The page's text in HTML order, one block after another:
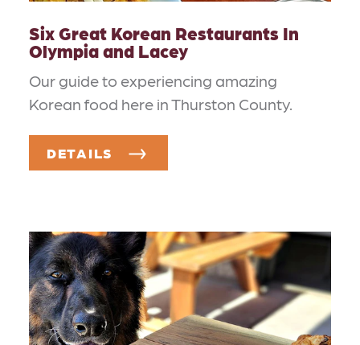
Six Great Korean Restaurants In
Olympia and Lacey
Our guide to experiencing amazing
Korean food here in Thurston County.
DETAILS